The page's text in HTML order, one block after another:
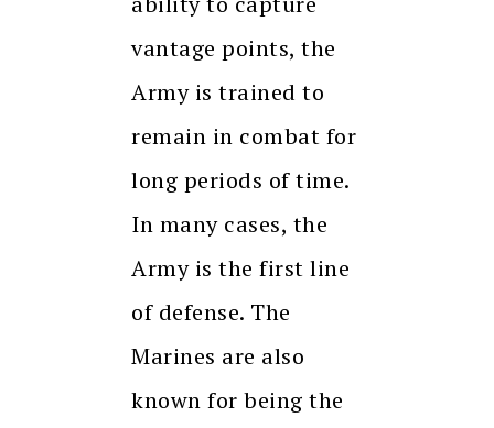
vantage points, the
Army is trained to
remain in combat for
long periods of time.
In many cases, the
Army is the first line
of defense. The
Marines are also
known for being the